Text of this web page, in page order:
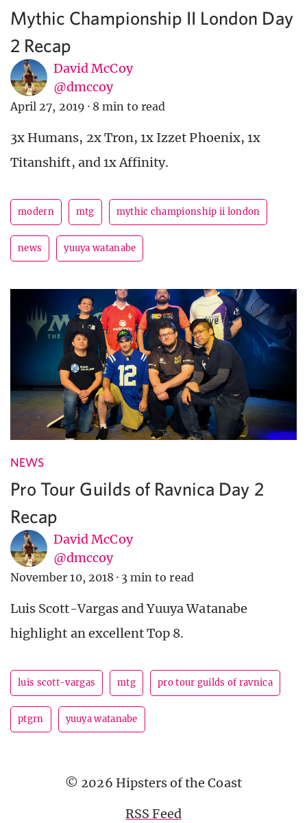
Mythic Championship II London Day
2 Recap
David McCoy
@dmccoy
April 27, 2019 · 8 min to read
3x Humans, 2x Tron, 1x Izzet Phoenix, 1x
Titanshift, and 1x Affinity.
modern mtg mythic championship ii london
news yuuya watanabe
NEWS
Pro Tour Guilds of Ravnica Day 2
Recap
David McCoy
@dmccoy
November 10, 2018 · 3 min to read
Luis Scott-Vargas and Yuuya Watanabe
highlight an excellent Top 8.
luis scott-vargas mtg pro tour guilds of ravnica
ptgrn yuuya watanabe
© 2026 Hipsters of the Coast
RSS Feed